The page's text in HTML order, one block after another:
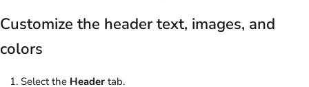
Customize the header text, images, and
colors
Select the Header tab.